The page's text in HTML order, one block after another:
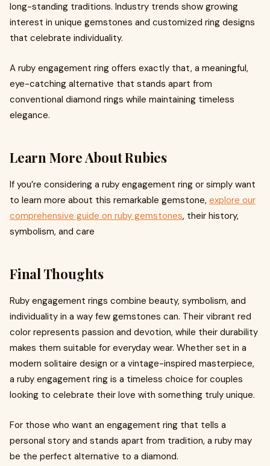
long-standing traditions. Industry trends show growing
interest in unique gemstones and customized ring designs
that celebrate individuality.
A ruby engagement ring offers exactly that, a meaningful,
eye-catching alternative that stands apart from
conventional diamond rings while maintaining timeless
elegance.
Learn More About Rubies
If you’re considering a ruby engagement ring or simply want
to learn more about this remarkable gemstone, explore our
comprehensive guide on ruby gemstones, their history,
symbolism, and care
Final Thoughts
Ruby engagement rings combine beauty, symbolism, and
individuality in a way few gemstones can. Their vibrant red
color represents passion and devotion, while their durability
makes them suitable for everyday wear. Whether set in a
modern solitaire design or a vintage-inspired masterpiece,
a ruby engagement ring is a timeless choice for couples
looking to celebrate their love with something truly unique.
For those who want an engagement ring that tells a
personal story and stands apart from tradition, a ruby may
be the perfect alternative to a diamond.